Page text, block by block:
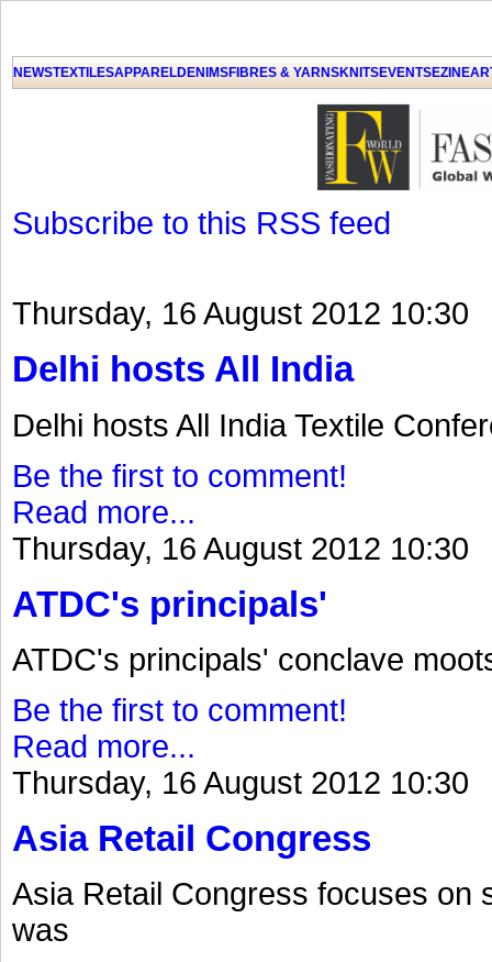
NEWSTEXTILESAPPARELDENIMSFIBRES & YARNSKNITSEVENTSEZINE
Subscribe to this RSS feed
Thursday, 16 August 2012 10:30
Delhi hosts All India
Delhi hosts All India Textile
Be the first to comment!
Read more...
Thursday, 16 August 2012 10:30
ATDC's principals'
ATDC's principals' conclave
Be the first to comment!
Read more...
Thursday, 16 August 2012 10:30
Asia Retail Congress
Asia Retail Congress focuses on
was
Click on Allow when prompted about Notification